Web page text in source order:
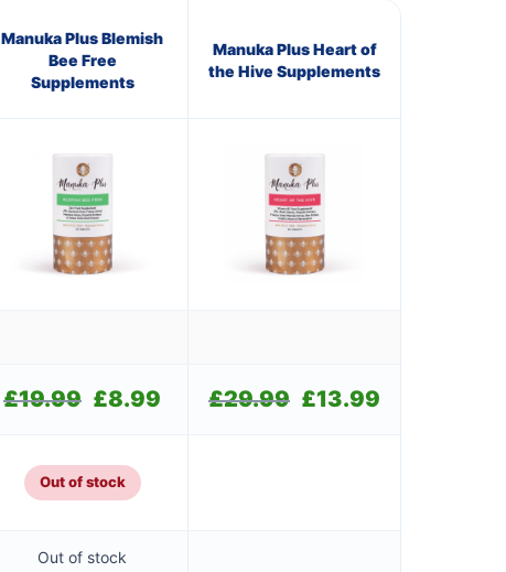
Manuka Plus Blemish
Bee Free
Supplements
Manuka Plus Heart of
the Hive Supplements
£19.99
Original
£19.99.
£8.99 Current£29.99
Original
£13.99
Out of stock
Out of stock